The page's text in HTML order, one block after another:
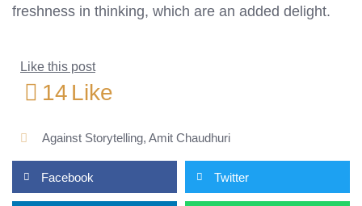
freshness in thinking, which are an added delight.
Like this post
14 Like
Against Storytelling, Amit Chaudhuri
Facebook Twitter